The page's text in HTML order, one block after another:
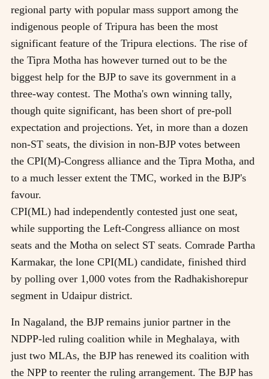
regional party with popular mass support among the
indigenous people of Tripura has been the most
significant feature of the Tripura elections. The rise of
the Tipra Motha has however turned out to be the
biggest help for the BJP to save its government in a
three-way contest. The Motha's own winning tally,
though quite significant, has been short of pre-poll
expectation and projections. Yet, in more than a dozen
non-ST seats, the division in non-BJP votes between
the CPI(M)-Congress alliance and the Tipra Motha, and
to a much lesser extent the TMC, worked in the BJP's
favour.
CPI(ML) had independently contested just one seat,
while supporting the Left-Congress alliance on most
seats and the Motha on select ST seats. Comrade Partha
Karmakar, the lone CPI(ML) candidate, finished third
by polling over 1,000 votes from the Radhakishorepur
segment in Udaipur district.
In Nagaland, the BJP remains junior partner in the
NDPP-led ruling coalition while in Meghalaya, with
just two MLAs, the BJP has renewed its coalition with
the NPP to reenter the ruling arrangement. The BJP has